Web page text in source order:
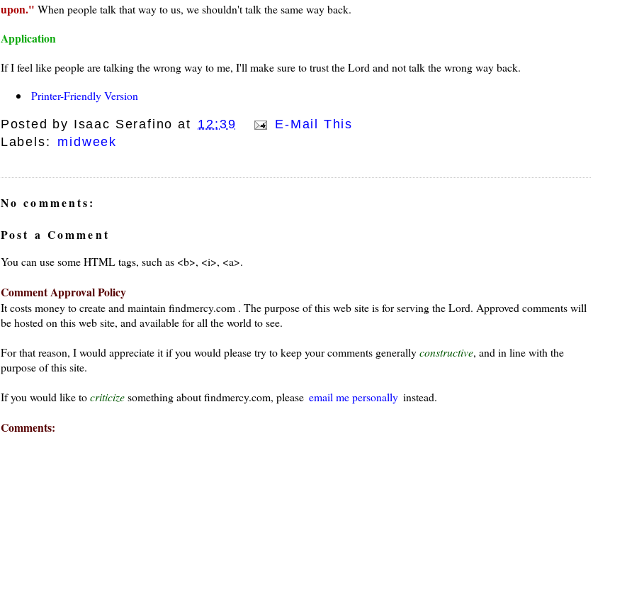
upon.
When people talk that way to us, we shouldn't talk the same way back.
Application
If I feel like people are talking the wrong way to me, I'll make sure to trust the Lord and not talk the wrong way back.
Printer-Friendly Version
Posted by Isaac Serafino at 12:39
E-Mail This
Labels:
midweek
No comments:
Post a Comment
You can use some HTML tags, such as <b>, <i>, <a>.
Comment Approval Policy
It costs money to create and maintain findmercy.com . The purpose of this web site is for serving the Lord. Approved comments will
be hosted on this web site, and available for all the world to see.
For that reason, I would appreciate it if you would please try to keep your comments generallyconstructive, and in line with the
purpose of this site.
If you would like tocriticizesomething about findmercy.com, please email me personally instead.
Comments: